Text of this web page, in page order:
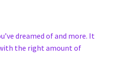
dreamed of and more. It
the right amount of